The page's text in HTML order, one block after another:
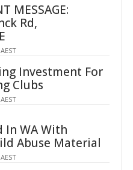
MESSAGE:
Rd,
Investment For
Clubs
In WA With
Abuse Material